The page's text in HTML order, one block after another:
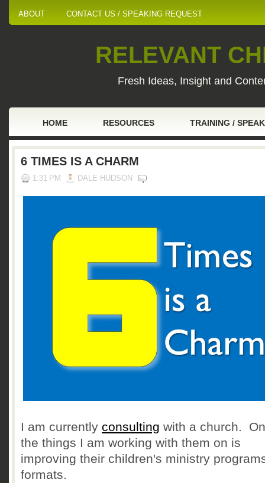
ABOUT CONTACT US / SPEAKING REQUEST
RELEVANT
Fresh Ideas, Insight and
HOME RESOURCES TRAINING /
6 TIMES IS A CHARM
1:31 PM DALE HUDSON
I am currently consulting with a church.
the things I am working with them on is
improving their children's ministry
formats.